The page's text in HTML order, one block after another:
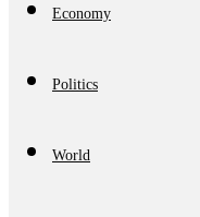
Economy
Politics
World